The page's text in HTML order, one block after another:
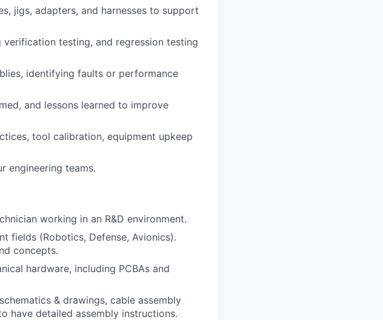
jigs, adapters, and harnesses to support
testing, and regression testing
identifying faults or performance
and lessons learned to improve
tool calibration, equipment upkeep
engineering teams.
working in an R&D environment.
fields (Robotics, Defense, Avionics).
concepts.
hardware, including PCBAs and
& drawings, cable assembly
have detailed assembly instructions.